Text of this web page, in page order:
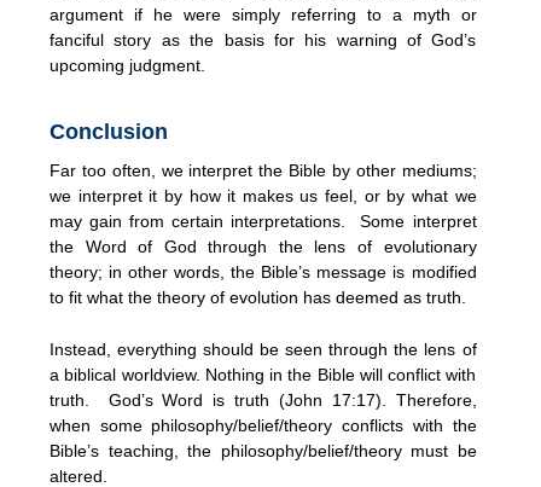
argument if he were simply referring to a myth or
fanciful story as the basis for his warning of God’s
upcoming judgment.
Conclusion
Far too often, we interpret the Bible by other mediums;
we interpret it by how it makes us feel, or by what we
may gain from certain interpretations. Some interpret
the Word of God through the lens of evolutionary
theory; in other words, the Bible’s message is modified
to fit what the theory of evolution has deemed as truth.
Instead, everything should be seen through the lens of
a biblical worldview. Nothing in the Bible will conflict with
truth. God’s Word is truth (John 17:17). Therefore,
when some philosophy/belief/theory conflicts with the
Bible’s teaching, the philosophy/belief/theory must be
altered.